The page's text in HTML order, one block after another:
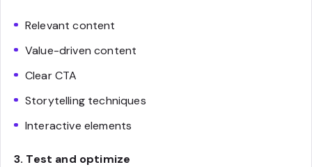
Relevant content
Value-driven content
Clear CTA
Storytelling techniques
Interactive elements
3. Test and optimize